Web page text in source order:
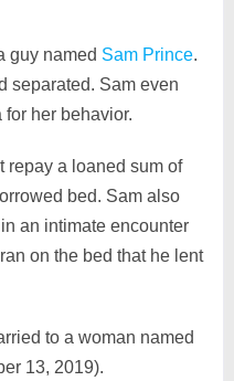
guy named Sam Prince.
separated. Sam even
her behavior.
repay a loaned sum of
bed. Sam also
an intimate encounter
on the bed that he lent
to a woman named
13, 2019).